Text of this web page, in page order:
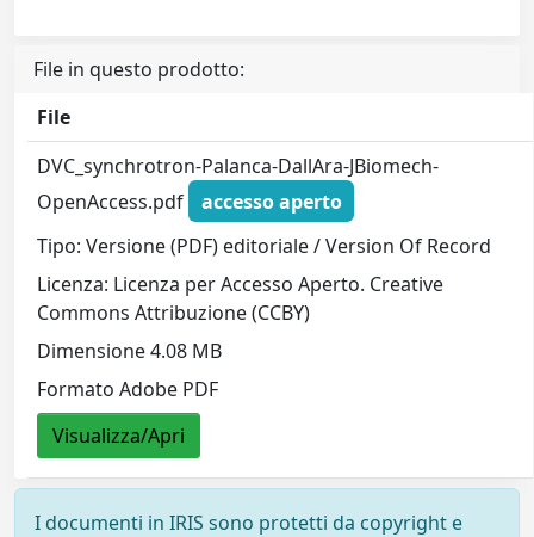
File in questo prodotto:
File
DVC_synchrotron-Palanca-DallAra-JBiomech-
OpenAccess.pdf
accesso aperto
Tipo: Versione (PDF) editoriale / Version Of Record
Licenza: Licenza per Accesso Aperto. Creative
Commons Attribuzione (CCBY)
Dimensione 4.08 MB
Formato Adobe PDF
Visualizza/Apri
I documenti in IRIS sono protetti da copyright e